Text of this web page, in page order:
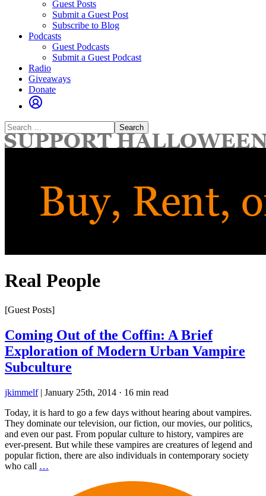
Guest Posts
Submit a Guest Post
Subscribe to Blog
Podcasts
Guest Podcasts
Submit a Guest Podcast
Radio
Giveaways
Donate
Search
for:
Real People
[Guest Posts]
Coming Out of the Coffin: A Brief
Exploration of Modern Urban Vampire
Subculture
jkimmelf| January 25th, 2014 · 16 min read
Today, it is hard to go a few days without hearing about vampires.
They dominate our television, our fiction, our movies, our politics,
and even our past. From popular culture to history, vampires are
ever-present. But while these vampires are creatures of legend and
popular fiction, there are also individuals in contemporary society
who call …